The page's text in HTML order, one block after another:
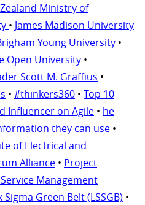
Ministry of
• James Madison University
Young University •
Open University •
Scott M. Graffius •
• #thinkers360 • Top 10
Influencer on Agile • he
they can use •
of Electrical and
Alliance • Project
Service Management
Sigma Green Belt (LSSGB) •